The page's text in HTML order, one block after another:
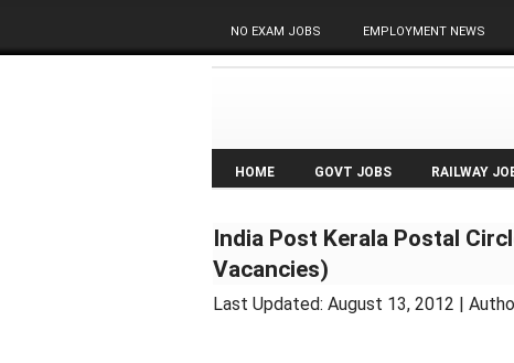
NO EXAM JOBS EMPLOYMENT NEWS
HOME GOVT JOBS RAILWAY
India Post Kerala Postal
Vacancies)
Last Updated: August 13, 2012 |